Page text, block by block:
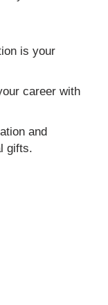
is your
career with
and
gifts.